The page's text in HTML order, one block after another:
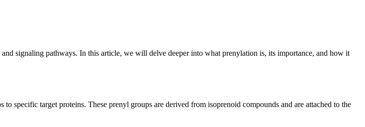
signaling pathways. In this article, we will delve deeper into what prenylation is, its importance, and how it
specific target proteins. These prenyl groups are derived from isoprenoid compounds and are attached to the